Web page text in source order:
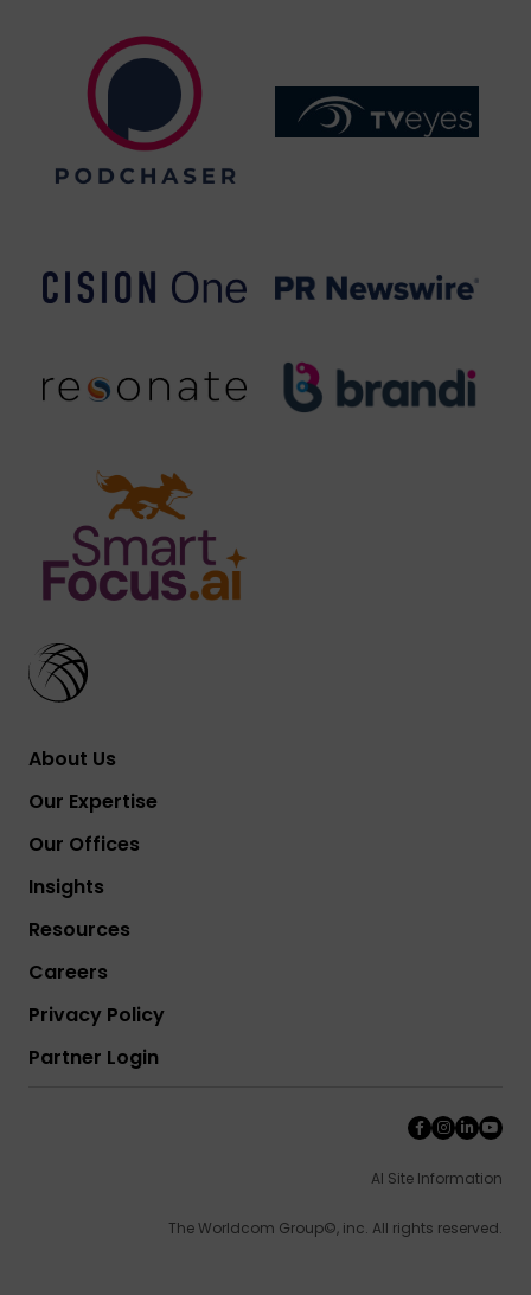
About Us
Our Expertise
Our Offices
Insights
Resources
Careers
Privacy Policy
Partner Login
AI Site Information
The Worldcom Group©, inc. All rights reserved.